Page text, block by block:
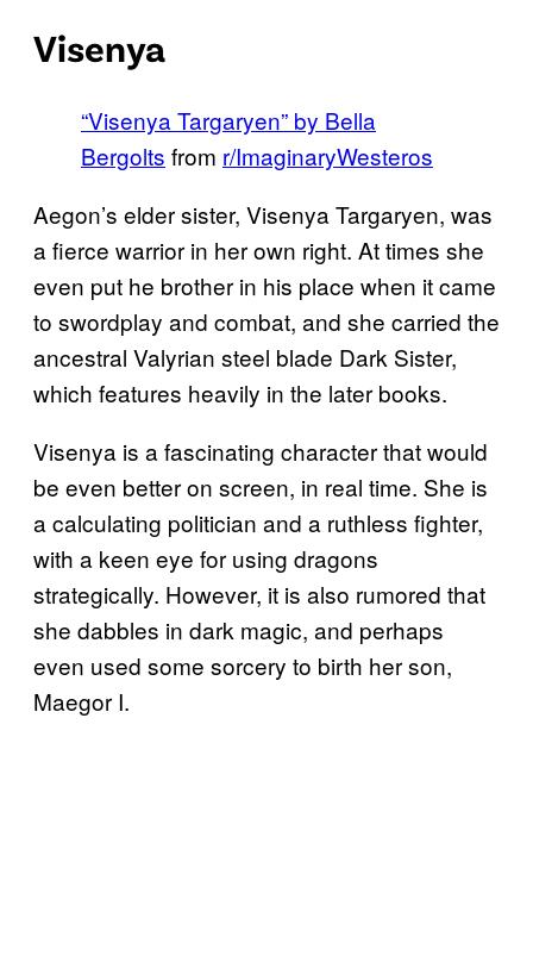
Visenya
“Visenya Targaryen” by Bella
Bergolts from r/ImaginaryWesteros
Aegon’s elder sister, Visenya Targaryen, was
a fierce warrior in her own right. At times she
even put he brother in his place when it came
to swordplay and combat, and she carried the
ancestral Valyrian steel blade Dark Sister,
which features heavily in the later books.
Visenya is a fascinating character that would
be even better on screen, in real time. She is
a calculating politician and a ruthless fighter,
with a keen eye for using dragons
strategically. However, it is also rumored that
she dabbles in dark magic, and perhaps
even used some sorcery to birth her son,
Maegor I.